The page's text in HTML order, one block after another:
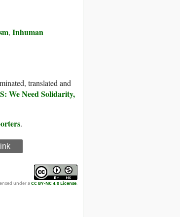
, Inhuman
translated and
We Need Solidarity,
.
under aCC BY-NC 4.0 License.